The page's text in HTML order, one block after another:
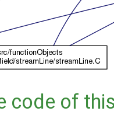
code of